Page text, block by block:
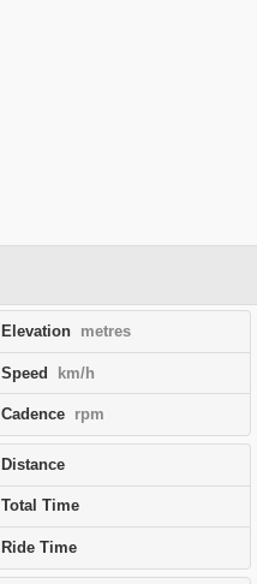
Elevation metres
Speed km/h
Cadence rpm
Distance
Total Time
Ride Time